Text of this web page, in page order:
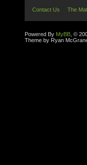
Contact Us The
Powered By MyBB , ©
Theme by Ryan